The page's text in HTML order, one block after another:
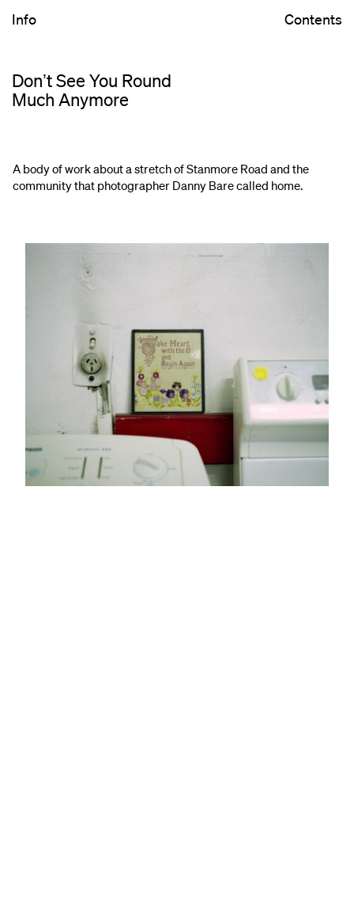
Donʼt See You Round
Much Anymore
Info Contents
A body of work about a stretch of Stanmore Road and the
community that photographer Danny Bare called home.